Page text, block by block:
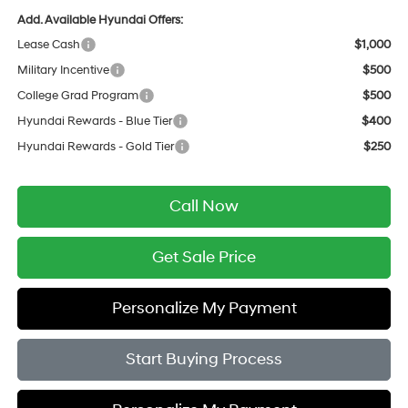
Add. Available Hyundai Offers:
Lease Cash
$1,000
Military Incentive
$500
College Grad Program
$500
Hyundai Rewards - Blue Tier
$400
Hyundai Rewards - Gold Tier
$250
Call Now
Get Sale Price
Personalize My Payment
Start Buying Process